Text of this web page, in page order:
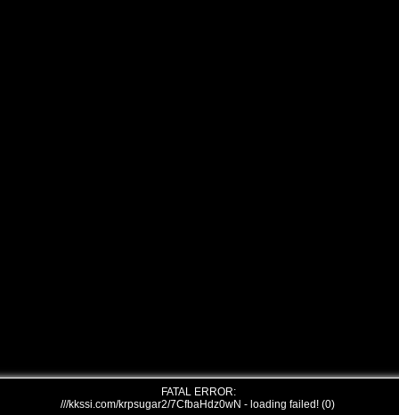
FATAL ERROR:
///kkssi.com/krpsugar2/7CfbaHdz0wN - loading failed! (0)